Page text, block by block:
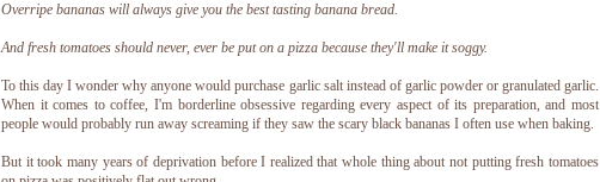
Overripe bananas will always give you the best tasting banana bread.
And fresh tomatoes should never, ever be put on a pizza because they'll make it soggy.
To this day I wonder why anyone would purchase garlic salt instead of garlic powder or granulated garlic.
When it comes to coffee, I'm borderline obsessive regarding every aspect of its preparation, and most
people would probably run away screaming if they saw the scary black bananas I often use when baking.
But it took many years of deprivation before I realized that whole thing about not putting fresh tomatoes